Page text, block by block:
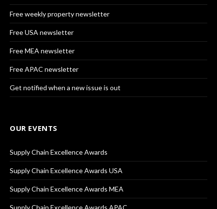
Free weekly property newsletter
Free USA newsletter
Free MEA newsletter
Free APAC newsletter
Get notified when a new issue is out
OUR EVENTS
Supply Chain Excellence Awards
Supply Chain Excellence Awards USA
Supply Chain Excellence Awards MEA
Supply Chain Excellence Awards APAC